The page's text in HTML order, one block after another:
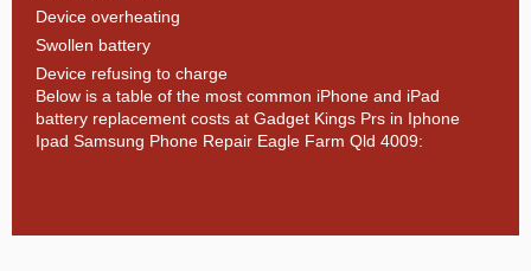
Device overheating
Swollen battery
Device refusing to charge
Below is a table of the most common iPhone and iPad
battery replacement costs at Gadget Kings Prs in Iphone
Ipad Samsung Phone Repair Eagle Farm Qld 4009: